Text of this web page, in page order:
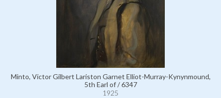
Minto, Victor Gilbert Lariston Garnet Elliot-Murray-Kynynmound,
5th Earl of / 6347
1925